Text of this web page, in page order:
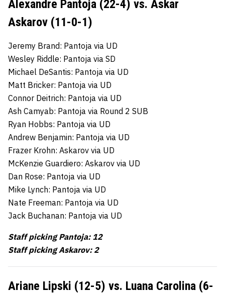
Alexandre Pantoja (22-4) vs. Askar
Askarov (11-0-1)
Jeremy Brand: Pantoja via UD
Wesley Riddle: Pantoja via SD
Michael DeSantis: Pantoja via UD
Matt Bricker: Pantoja via UD
Connor Deitrich: Pantoja via UD
Ash Camyab: Pantoja via Round 2 SUB
Ryan Hobbs: Pantoja via UD
Andrew Benjamin: Pantoja via UD
Frazer Krohn: Askarov via UD
McKenzie Guardiero: Askarov via UD
Dan Rose: Pantoja via UD
Mike Lynch: Pantoja via UD
Nate Freeman: Pantoja via UD
Jack Buchanan: Pantoja via UD
Staff picking Pantoja: 12
Staff picking Askarov: 2
Ariane Lipski (12-5) vs. Luana Carolina (6-